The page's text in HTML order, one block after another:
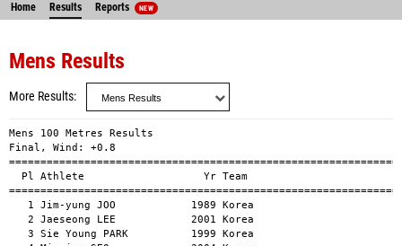
Home Results Reports NEW
Mens Results
More Results
Mens 100 Metres Results
Final, Wind: +0.8
====================================================================================
  Pl Athlete                   Yr Team                                          Time
====================================================================================
   1 Jim-yung JOO            1989 Korea                                        10.19 
   2 Jaeseong LEE            2001 Korea                                        10.33 
   3 Sie Young PARK          1999 Korea                                        10.37 
   4 Min-jun SEO             2004 Korea                                        10.39 
   5 Gil-hoon KIM            2001 Korea                                        10.47 
   6 Eu-bin KANG             1993 Korea                                        10.62 

Mens 100 Metres Results
Round 1 - Heat 1, Wind: +0.2
====================================================================================
  Pl Athlete                   Yr Team                                          Time
====================================================================================
   1 Taehyo KIM              1993 Korea                                        10.50 
   2 Gil-hoon KIM            2001 Korea                                        10.66 
   3 Chang-hee CHOI          2003 Korea                                        10.66 
   4 Ye-chan LEE             2003 Korea                                        10.93 
   5 Sang-woo PARK           2006 Korea                                        11.11 
   6 Do-young JUNG           2001 Korea                                        11.13 
   7 Seong-bin MUN           2001 Korea                                        11.27 

Mens 100 Metres Results
Round 1 - Heat 2, Wind: -0.6
====================================================================================
  Pl Athlete                   Yr Team                                          Time
====================================================================================
   1 Yong-mun LEE            1999 Korea                                        10.41 
   2 Eu-bin KANG             1993 Korea                                        10.72 
   3 Haejin MOON             2003 Korea                                        10.76 
   4 Jeong-hyun HUR          2004 Korea                                        10.85 
   5 Gyeongtae KIM           1997 Korea                                        10.88 
   6 Keun-jae LEE            2003 Korea                                        11.01 
   7 Min-huyk KIM            1999 Korea                                        11.15 

Mens 100 Metres Results
Round 1 - Heat 3, Wind: -0.7
====================================================================================
  Pl Athlete                   Yr Team                                          Time
====================================================================================
   1 Jim-yung JOO            1989 Korea                                        10.46 
   2 Min-jun SEO             2004 Korea                                        10.50 
   3 Si-on KIM               1999 Korea                                        10.59 
   4 Biwesa Daniel KASHAMA   2003 Korea                                        10.62 
   5 Gi-jae LEE              2000 Korea                                        10.98 
   6 Myoung-jin KIM          2000 Korea                                        11.23 

Mens 100 Metres Results
Round 1 - Heat 4, Wind: -1.1
====================================================================================
  Pl Athlete                   Yr Team                                          Time
====================================================================================
   1 Jaeseong LEE            2001 Korea                                        10.52 
   2 Sie Young PARK          1999 Korea                                        10.58 
   3 Chang-soo LEE           1997 Korea                                        10.65 
   4 Jong-huan YEOM          1999 Korea                                        11.08 
   5 Youngbin KIM            1998 Korea                                        11.10 
   6 Min-su SEOK             2005 Korea                                        11.28 
   7 Jun-su YEO              1999 Korea                                        11.41 

Mens 400 Metres Results
Final
====================================================================================
  Pl Athlete                   Yr Team                                          Time
====================================================================================
   1 Gi-man CHOI             2001 Korea                                        48.24 
   2 Ha-rim CHUN             2001 Korea                                        48.71 
   3 Hyun-tak KIM            2000 Korea                                        48.90 
   4 Jeong-hoon LEE          1999 Korea                                        49.28 
   5 Su-hong LEE             2005 Korea                                        49.62 
   6 Dong-il KIM             2004 Korea                                        49.86 
   7 Gyu-beon KANG           2001 Korea                                        50.35 

Mens 400 Metres Results
Round 1 - Heat 1
====================================================================================
  Pl Athlete                   Yr Team                                          Time
====================================================================================
   1 Su-hong LEE             2005 Korea                                        49.22 
   2 Gyu-beon KANG           2001 Korea                                        49.48 
   3 Yeong-gyu LEE           2003 Korea                                        49.75 
   4 Hyung-gun SONG          2004 Korea                                        50.64 

Mens 400 Metres Results
Round 1 - Heat 2
====================================================================================
  Pl Athlete                   Yr Team                                          Time
====================================================================================
   1 Ha-rim CHUN             2001 Korea                                        48.73 
   2 Jeong-hoon LEE          1999 Korea                                        49.04 
   3 Doha LEE                2001 Korea                                        49.07 
   4 Jin-yeong LEE           2004 Korea                                        49.60 
   5 Hyeon-seo SIN           2003 Korea                                        50.04 
   6 Byeong-su LIM           2000 Korea                                        50.54 

Mens 400 Metres Results
Round 1 - Heat 3
====================================================================================
  Pl Athlete                   Yr Team                                          Time
====================================================================================
   1 Gi-man CHOI             2001 Korea                                        48.51 
   2 Hyun-tak KIM            2000 Korea                                        48.82 
   3 Dong-il KIM             2004 Korea                                        49.31 
   4 Min-woo JO              2005 Korea                                        49.65 

Mens 1500 Metres Results
Final
====================================================================================
  Pl Athlete                   Yr Team                                          Time
====================================================================================
   1 Jae-woo PARK            2005 Korea                                      3:52.18 
   2 Kyu-tae KIM             1996 Korea                                      3:57.36 
   3 Dong-wook KIM           2003 Korea                                      3:58.54 
   4 Dong-Wook LEE           1992 Korea                                      4:00.49 
   5 Sung-joon BA            2005 Korea                                      4:03.54 
   6 Hyun-woo NO             2000 Korea                                      4:04.58 

Mens 10,000 Metres Results
Final
====================================================================================
  Pl Athlete                   Yr Team                                          Time
====================================================================================
   1 Yongmin SHIN            2001 Korea                                     31:05.47 
   2 Dong-jin LEE            1997 Korea                                     31:23.62 
   3 Hyung guk DO            1997 Korea                                     32:09.24 

Mens High Jump Results
Final
====================================================================================
  Pl Athlete                   Yr Team                                          Time
====================================================================================
   1 Jun-un KIM              2000 Korea                                         2.10 
   2 Seung-hyun YUN          1994 Korea                                         2.05 
   2 Du-young KIM            1999 Korea                                         2.05 

Mens Shot Put Results
Final
====================================================================================
  Pl Athlete                   Yr Team                                          Time
====================================================================================
   1 Jun SHIM                1997 Korea                                        17.97 
   2 Sungbin LEE             2001 Korea                                        17.93 
   3 Jong-hyuk JANG          2000 Korea                                        17.63 
   4 Sang-myung LEE          2000 Korea                                        17.11 
   5 Myung-woo JIN           1997 Korea                                        16.92 
   6 Ilwoo JUNG              1986 Korea